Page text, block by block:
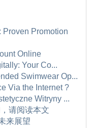
Proven Promotion
Online
Your Co...
Swimwear Op...
Via the Internet ?
Witryny ...
请阅读本文
来展望